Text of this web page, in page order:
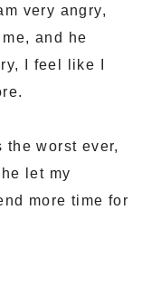
very angry,
and he
I feel like I
the worst ever,
let my
more time for